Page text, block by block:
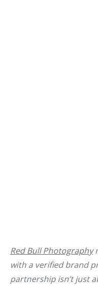
Red Bull Photography
with a verified brand
partnership isn’t just